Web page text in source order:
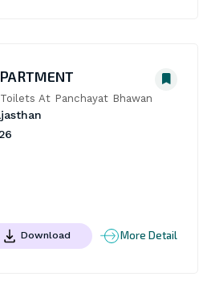
At Panchayat Bhawan
Download More Detail